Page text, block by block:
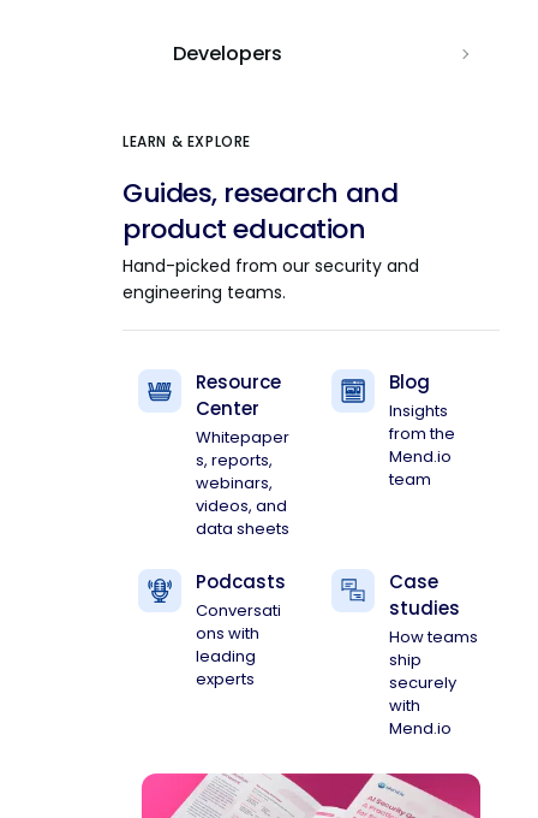
Developers
LEARN & EXPLORE
Guides, research and
product education
Hand-picked from our security and
engineering teams.
Resource
Center
Whitepaper
s, reports,
webinars,
videos, and
data sheets
Blog
Insights
from the
Mend.io
team
Podcasts
Conversati
ons with
leading
experts
Case
studies
How teams
ship
securely
with
Mend.io